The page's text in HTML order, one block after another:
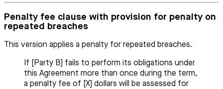
Penalty fee clause with provision for penalty on
repeated breaches
This version applies a penalty for repeated breaches.
If [Party B] fails to perform its obligations under
this Agreement more than once during the term,
a penalty fee of [X] dollars will be assessed for